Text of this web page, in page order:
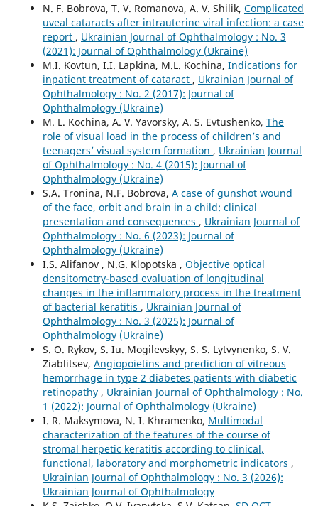
N. F. Bobrova, T. V. Romanova, A. V. Shilik, Complicated
uveal cataracts after intrauterine viral infection: a case
report , Ukrainian Journal of Ophthalmology : No. 3
(2021): Journal of Ophthalmology (Ukraine)
M.I. Kovtun, I.I. Lapkina, M.L. Kochina, Indications for
inpatient treatment of cataract , Ukrainian Journal of
Ophthalmology : No. 2 (2017): Journal of
Ophthalmology (Ukraine)
M. L. Kochina, A. V. Yavorsky, A. S. Evtushenko, The
role of visual load in the process of children’s and
teenagers’ visual system formation , Ukrainian Journal
of Ophthalmology : No. 4 (2015): Journal of
Ophthalmology (Ukraine)
S.A. Tronina, N.F. Bobrova, A case of gunshot wound
of the face, orbit and brain in a child: clinical
presentation and consequences , Ukrainian Journal of
Ophthalmology : No. 6 (2023): Journal of
Ophthalmology (Ukraine)
I.S. Alifanov , N.G. Klopotska , Objective optical
densitometry-based evaluation of longitudinal
changes in the inflammatory process in the treatment
of bacterial keratitis , Ukrainian Journal of
Ophthalmology : No. 3 (2025): Journal of
Ophthalmology (Ukraine)
S. O. Rykov, S. Iu. Mogilevskyy, S. S. Lytvynenko, S. V.
Ziablitsev, Angiopoietins and prediction of vitreous
hemorrhage in type 2 diabetes patients with diabetic
retinopathy , Ukrainian Journal of Ophthalmology : No.
1 (2022): Journal of Ophthalmology (Ukraine)
I. R. Maksymova, N. I. Khramenko, Multimodal
characterization of the features of the course of
stromal herpetic keratitis according to clinical,
functional, laboratory and morphometric indicators ,
Ukrainian Journal of Ophthalmology : No. 3 (2026):
Ukrainian Journal of Ophthalmology